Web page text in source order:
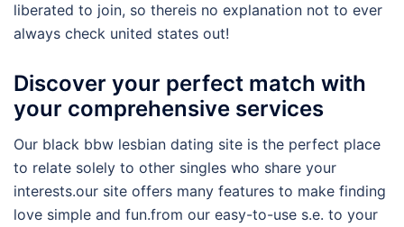
liberated to join, so thereis no explanation not to ever
always check united states out!
Discover your perfect match with
your comprehensive services
Our black bbw lesbian dating site is the perfect place
to relate solely to other singles who share your
interests.our site offers many features to make finding
love simple and fun.from our easy-to-use s.e. to your